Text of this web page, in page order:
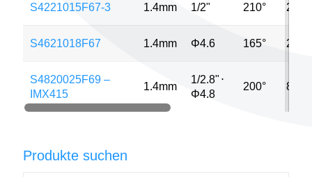
S4221015F67-3 1.4mm 1/2" 210° 2MP
S4621018F67 1.4mm Φ4.6 165° 2MP
S4820025F69 –
IMX415
1.4mm
1/2.8" ⋅
Φ4.8
200° 8MP
Produkte suchen